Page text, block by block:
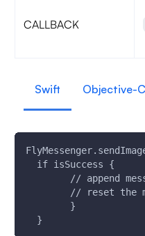
CALLBACK
Swift Objective-C
  if isSuccess {
// append
// reset the
        }
  }